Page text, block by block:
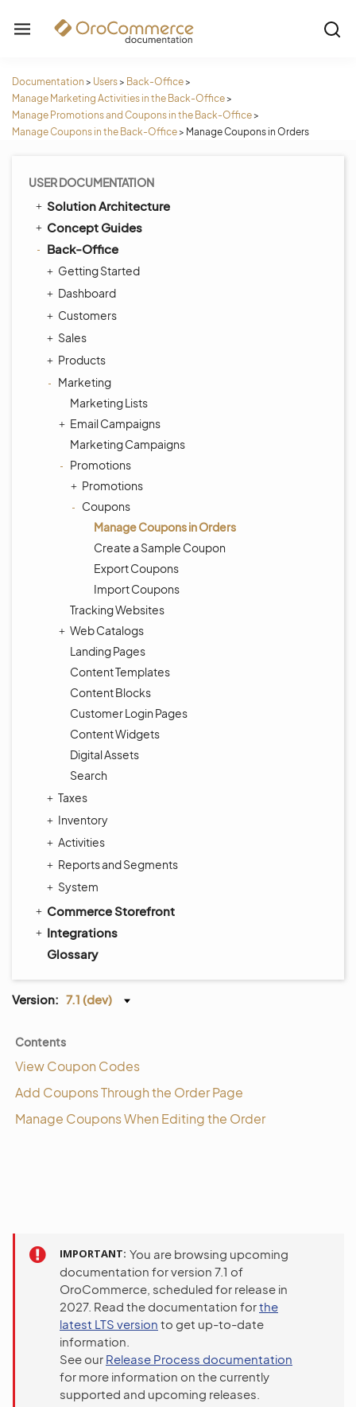
Documentation > Users> Back-Office>
Manage Marketing Activities in the Back-Office>
Manage Promotions and Coupons in the Back-Office>
Manage Coupons in the Back-Office> Manage Coupons in Orders
USER DOCUMENTATION
Solution Architecture
Concept Guides
Back-Office
Getting Started
Dashboard
Customers
Sales
Products
Marketing
Marketing Lists
Email Campaigns
Marketing Campaigns
Promotions
Promotions
Coupons
Manage Coupons in Orders
Create a Sample Coupon
Export Coupons
Import Coupons
Tracking Websites
Web Catalogs
Landing Pages
Content Templates
Content Blocks
Customer Login Pages
Content Widgets
Digital Assets
Search
Taxes
Inventory
Activities
Reports and Segments
System
Commerce Storefront
Integrations
Glossary
Version: 7.1 (dev)
Contents
View Coupon Codes
Add Coupons Through the Order Page
Manage Coupons When Editing the Order
IMPORTANT You are browsing upcoming
documentation for version 7.1 of
OroCommerce, scheduled for release in
2027. Read the documentation forthe
latest LTS version to get up-to-date
information.
See our Release Process documentation
for more information on the currently
supported and upcoming releases.